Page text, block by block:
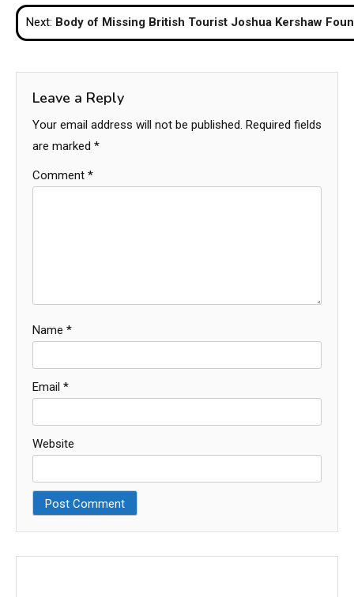
Next: Body of Missing British Tourist Joshua Kershaw
Leave a Reply
Your email address will not be published. Required fields
are marked *
Comment *
Name *
Email *
Website